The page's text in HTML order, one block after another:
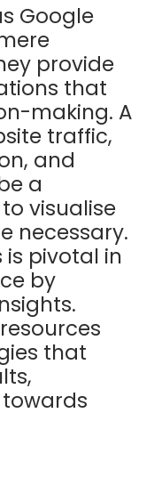
Google
provide
that
making. A
traffic,
and
a
visualise
necessary.
pivotal in
by
that